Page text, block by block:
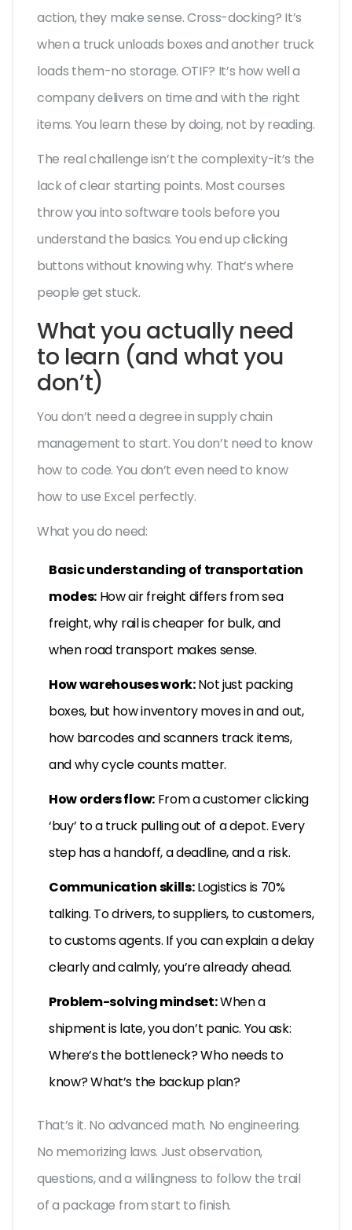
action, they make sense. Cross-docking? It’s
when a truck unloads boxes and another truck
loads them-no storage. OTIF? It’s how well a
company delivers on time and with the right
items. You learn these by doing, not by reading.
The real challenge isn’t the complexity-it’s the
lack of clear starting points. Most courses
throw you into software tools before you
understand the basics. You end up clicking
buttons without knowing why. That’s where
people get stuck.
What you actually need
to learn (and what you
don’t)
You don’t need a degree in supply chain
management to start. You don’t need to know
how to code. You don’t even need to know
how to use Excel perfectly.
What you do need:
Basic understanding of transportation
modes: How air freight differs from sea
freight, why rail is cheaper for bulk, and
when road transport makes sense.
How warehouses work:Not just packing
boxes, but how inventory moves in and out,
how barcodes and scanners track items,
and why cycle counts matter.
How orders flow:From a customer clicking
‘buy’ to a truck pulling out of a depot. Every
step has a handoff, a deadline, and a risk.
Communication skills:Logistics is 70%
talking. To drivers, to suppliers, to customers,
to customs agents. If you can explain a delay
clearly and calmly, you’re already ahead.
Problem-solving mindset:When a
shipment is late, you don’t panic. You ask:
Where’s the bottleneck? Who needs to
know? What’s the backup plan?
That’s it. No advanced math. No engineering.
No memorizing laws. Just observation,
questions, and a willingness to follow the trail
of a package from start to finish.